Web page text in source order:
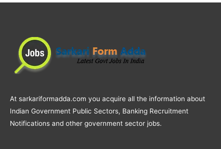
At sarkariformadda.com you acquire all the information about
Indian Government Public Sectors, Banking Recruitment
Notifications and other government sector jobs.